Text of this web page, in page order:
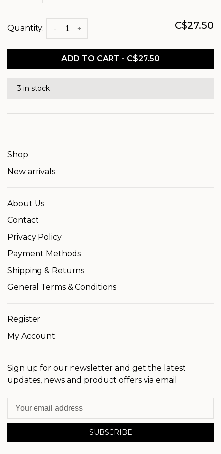
Quantity: +
- C$27.50
ADD TO CART - C$27.50
3 in stock
Shop
New arrivals
About Us
Contact
Privacy Policy
Payment Methods
Shipping & Returns
General Terms & Conditions
Register
My Account
Sign up for our newsletter and get the latest
updates, news and product offers via email
SUBSCRIBE